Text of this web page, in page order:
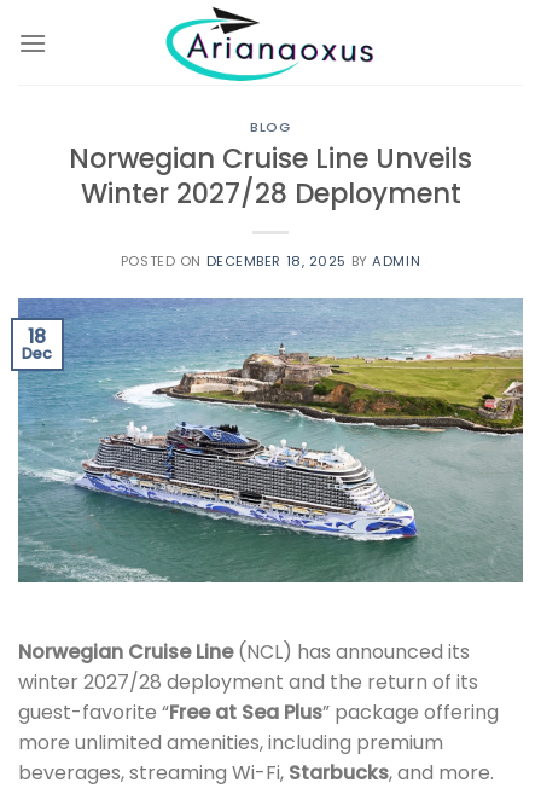
BLOG
Norwegian Cruise Line Unveils
Winter 2027/28 Deployment
POSTED ON DECEMBER 18, 2025 BYADMIN
18
Dec
Norwegian Cruise Line(NCL) has announced its
winter 2027/28 deployment and the return of its
guest-favorite “Free at Sea Plus” package offering
more unlimited amenities, including premium
beverages, streaming Wi-Fi, Starbucks, and more.